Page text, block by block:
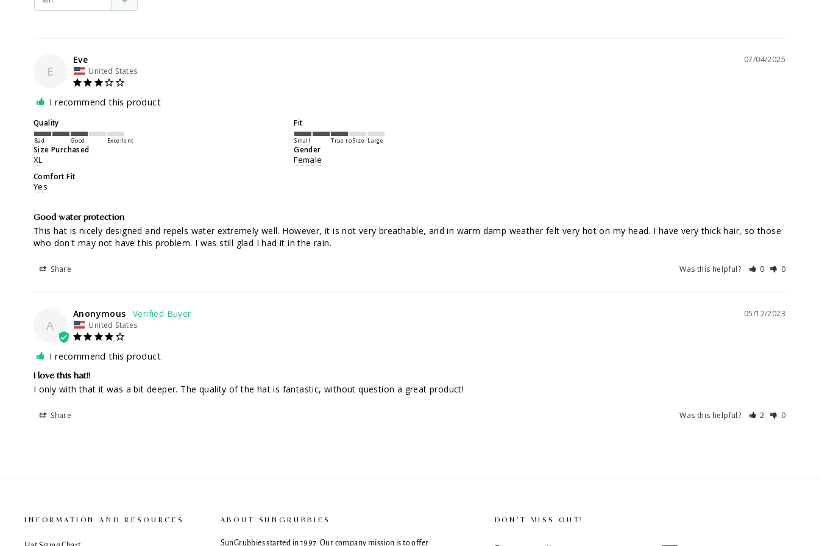
E
07/04/2025
Eve
United States
I recommend this product
Quality
Bad Good Excellent
Fit
Small True to Size Large
Size Purchased
XL
Gender
Female
Comfort Fit
Yes
Good water protection
This hat is nicely designed and repels water extremely well. However, it is not very breathable, and in warm damp weather felt very hot on my head. I have very thick hair, so those
who don't may not have this problem. I was still glad I had it in the rain.
Share Was this helpful? 0 0
A
05/12/2023
Anonymous
United States
I recommend this product
I love this hat!!
I only with that it was a bit deeper. The quality of the hat is fantastic, without question a great product!
Share Was this helpful? 2 0
INFORMATION AND RESOURCES ABOUT SUNGRUBBIES
SunGrubbies started in 1997. Our company mission is to offer
DON'T MISS OUT!